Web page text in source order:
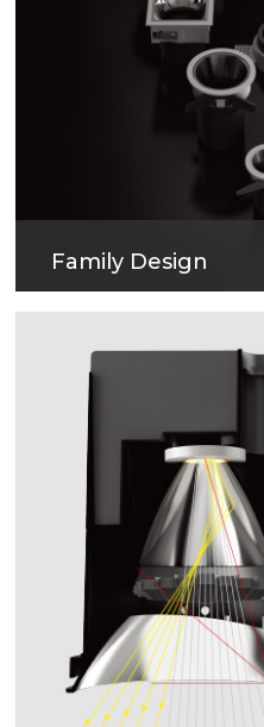
Family Design